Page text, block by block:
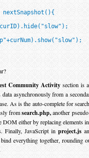
Community Activitysection is
data asynchronously from a
As is the auto-complete for
fromsearch.php,another
DOM either by replacing elements
Finally, JavaScript inproject.js
everything together, rounding